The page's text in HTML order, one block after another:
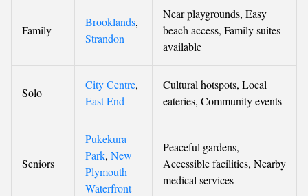
Family
Brooklands,
Strandon
Near playgrounds, Easy
beach access, Family suites
available
Solo
City Centre,
East End
Cultural hotspots, Local
eateries, Community events
Seniors
Pukekura
Park, New
Plymouth
Waterfront
Peaceful gardens,
Accessible facilities, Nearby
medical services